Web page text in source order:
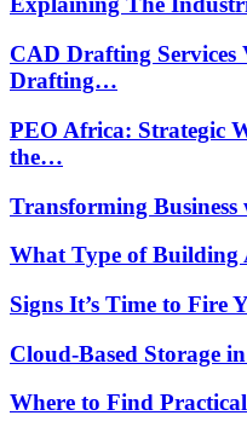
CAD Drafting
Drafting…
PEO Africa: Strategic
the…
Transforming Business
What Type of
Signs It’s Time to Fire
Cloud-Based Storage
Where to Find